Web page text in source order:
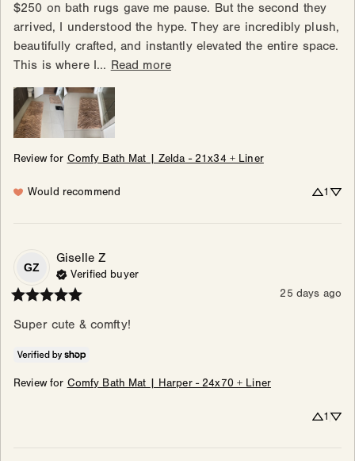
$250 on bath rugs gave me pause. But the second they
arrived, I understood the hype. They are incredibly plush,
beautifully crafted, and instantly elevated the entire space.
This is where I... Read more
Review for Comfy Bath Mat | Zelda - 21x34 + Liner
Would recommend 1
GZ
Giselle Z
Verified buyer
25 days ago
Super cute & comfty!
Review for Comfy Bath Mat | Harper - 24x70 + Liner
1